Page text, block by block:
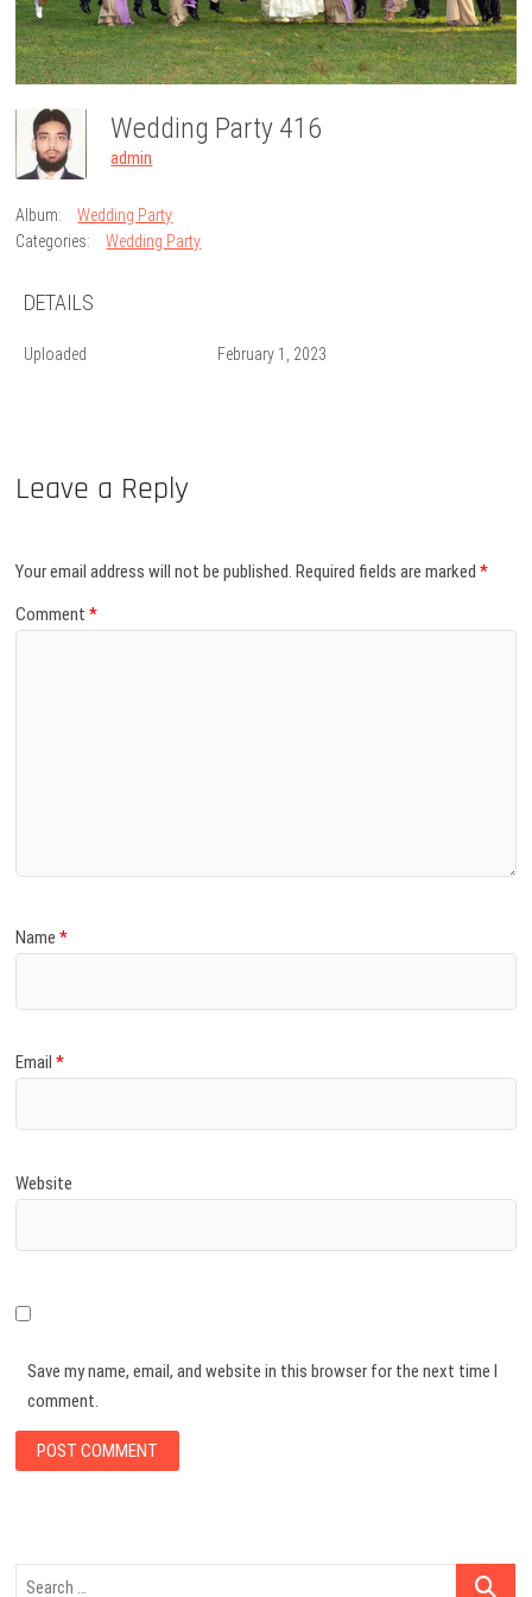
Wedding Party 416
admin
Album:
Wedding Party
Categories:
Wedding Party
DETAILS
Uploaded February 1, 2023
Leave a Reply
Your email address will not be published. Required fields are marked*
Comment*
Name*
Email*
Website
Save my name, email, and website in this browser for the next time I
comment.
Search